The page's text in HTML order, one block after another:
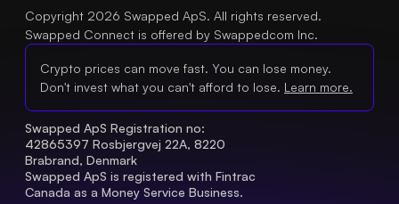
Copyright 2026 Swapped ApS. All rights reserved.
Swapped Connect is offered by Swappedcom Inc.
Crypto prices can move fast. You can lose money.
Don't invest what you can't afford to lose. Learn more.
Swapped ApS Registration no:
42865397 Rosbjergvej 22A, 8220
Brabrand, Denmark
Swapped ApS is registered with Fintrac
Canada as a Money Service Business.